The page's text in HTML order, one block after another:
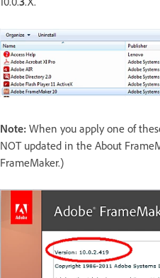
Note: When you apply one of
NOT updated in the About
FrameMaker.)